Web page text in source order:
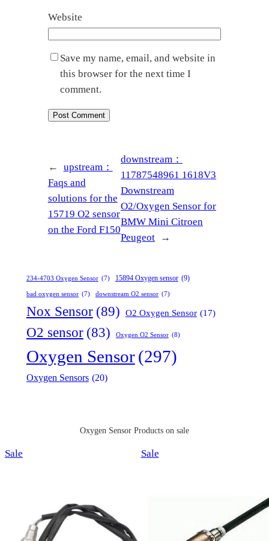
Website
Save my name, email, and website in
this browser for the next time I
comment.
←
upstream：
Faqs and
solutions for the
15719 O2 sensor
on the Ford F150
downstream：
11787548961 1618V3
Downstream
O2/Oxygen Sensor for
BMW Mini Citroen
Peugeot
→
234-4703 Oxygen Sensor (7) 15894 Oxygen sensor (9)
bad oxygen sensor (7) downstream O2 sensor (7)
Nox Sensor (89) O2 Oxygen Sensor (17)
O2 sensor (83) Oxygen O2 Sensor (8)
Oxygen Sensor(297)
Oxygen Sensors (20)
Oxygen Sensor Products on sale
Sale SaleProduct